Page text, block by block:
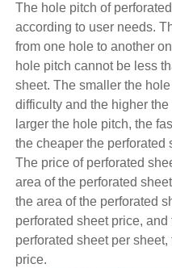
The hole pitch of
according to user needs.
from one hole to another
hole pitch cannot be less
sheet. The smaller the
difficulty and the higher
larger the hole pitch, the
the cheaper the perforated
The price of perforated
area of the perforated
the area of the perforated
perforated sheet price,
perforated sheet per
price.